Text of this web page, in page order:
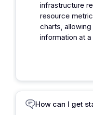
infrastructure
resource
charts,
information at a
How can I get